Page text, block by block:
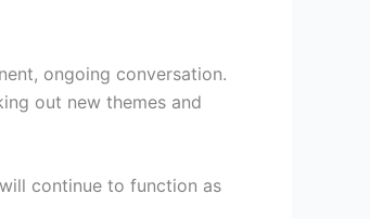
ongoing conversation.
out new themes and
continue to function as